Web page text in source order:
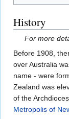
History
For more
Before 1908,
over Australia
name - were
Zealand was
of the
Metropolis of